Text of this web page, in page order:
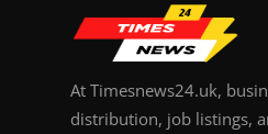
At Timesnews24.uk,
distribution, job listings,